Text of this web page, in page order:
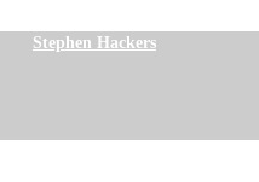
Stephen Hackers